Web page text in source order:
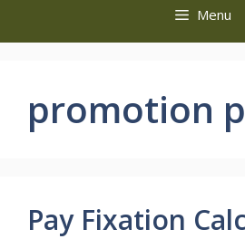
Menu
promotion
Pay Fixation